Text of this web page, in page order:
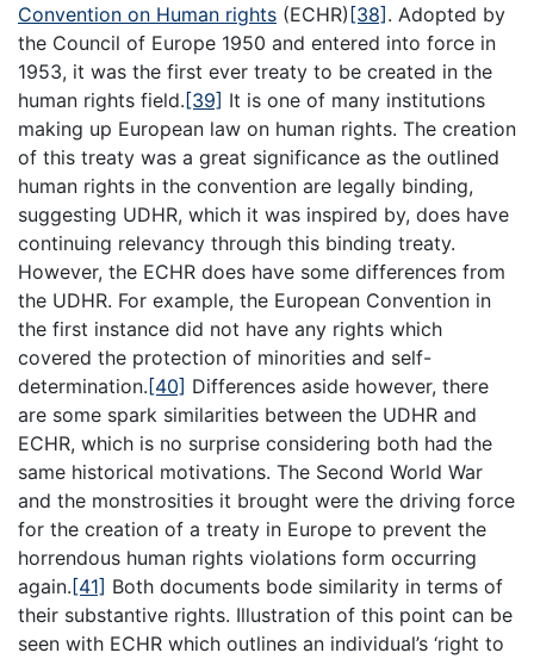
Convention on Human rights (ECHR) [38] . Adopted by
the Council of Europe 1950 and entered into force in
1953, it was the first ever treaty to be created in the
human rights field. [39] It is one of many institutions
making up European law on human rights. The creation
of this treaty was a great significance as the outlined
human rights in the convention are legally binding,
suggesting UDHR, which it was inspired by, does have
continuing relevancy through this binding treaty.
However, the ECHR does have some differences from
the UDHR. For example, the European Convention in
the first instance did not have any rights which
covered the protection of minorities and self-
determination. [40] Differences aside however, there
are some spark similarities between the UDHR and
ECHR, which is no surprise considering both had the
same historical motivations. The Second World War
and the monstrosities it brought were the driving force
for the creation of a treaty in Europe to prevent the
horrendous human rights violations form occurring
again. [41] Both documents bode similarity in terms of
their substantive rights. Illustration of this point can be
seen with ECHR which outlines an individual’s ‘right to